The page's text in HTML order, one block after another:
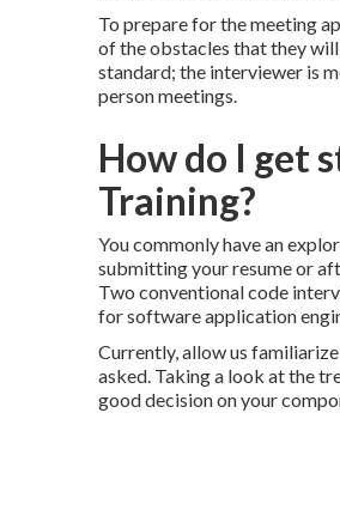
To prepare for the meeting
of the obstacles that they
standard; the interviewer is
person meetings.
How do I get
Training?
You commonly have an
submitting your resume or
Two conventional code
for software application
Currently, allow us
asked. Taking a look at the
good decision on your